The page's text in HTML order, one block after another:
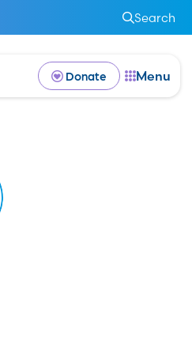
Search
Donate Menu